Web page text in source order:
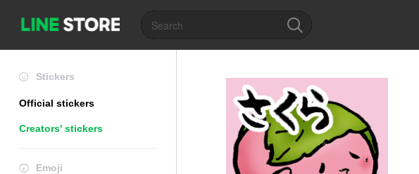
Stickers
Official stickers
Creators' stickers
Emoji